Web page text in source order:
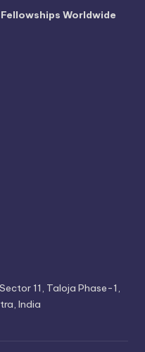
Worldwide
11, Taloja Phase-1,
India